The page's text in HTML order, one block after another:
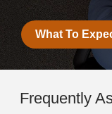
What To
Frequently